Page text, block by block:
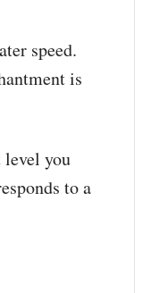
speed.
is
you
to a